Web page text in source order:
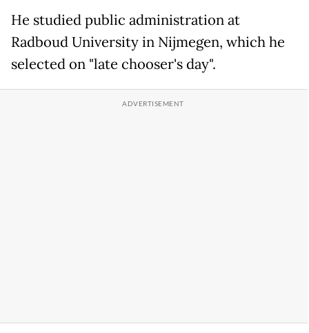
He studied public administration at
Radboud University in Nijmegen, which he
selected on "late chooser's day".